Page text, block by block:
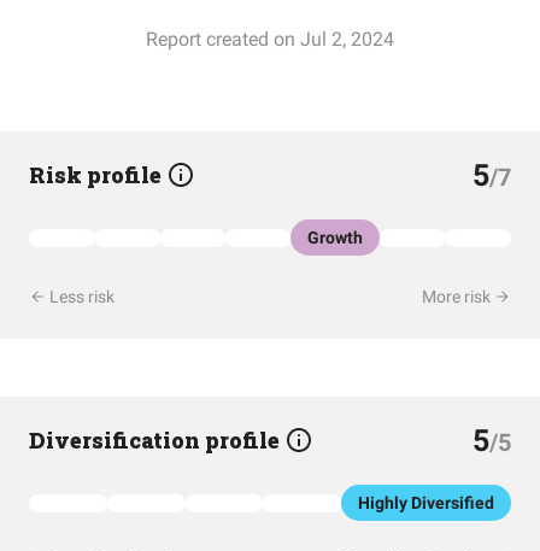
Report created on Jul 2, 2024
Risk profile 5/7
Growth
Less risk More risk
Diversification profile 5/5
Highly Diversified